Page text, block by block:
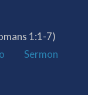
1:1-7)
Sermon